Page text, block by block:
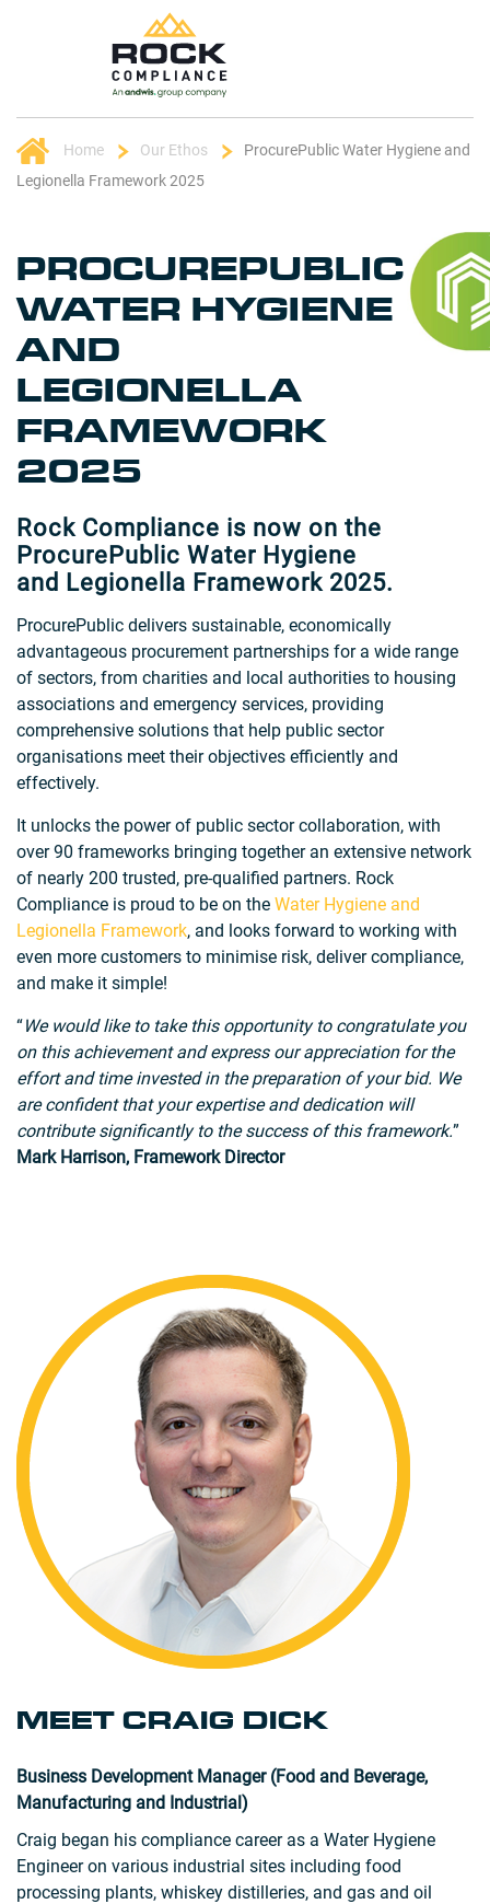
Home Our Ethos
ProcurePublic Water Hygiene and
Legionella Framework 2025
PROCUREPUBLIC
WATER HYGIENE
AND
LEGIONELLA
FRAMEWORK
2025
Rock Compliance is now on the
ProcurePublic Water Hygiene
and Legionella Framework 2025.
ProcurePublic delivers sustainable, economically
advantageous procurement partnerships for a wide range
of sectors, from charities and local authorities to housing
associations and emergency services, providing
comprehensive solutions that help public sector
organisations meet their objectives efficiently and
effectively.
It unlocks the power of public sector collaboration, with
over 90 frameworks bringing together an extensive network
of nearly 200 trusted, pre-qualified partners. Rock
Compliance is proud to be on the Water Hygiene and
Legionella Framework, and looks forward to working with
even more customers to minimise risk, deliver compliance,
and make it simple!
“We would like to take this opportunity to congratulate you
on this achievement and express our appreciation for the
effort and time invested in the preparation of your bid. We
are confident that your expertise and dedication will
contribute significantly to the success of this framework.”
Mark Harrison, Framework Director
MEET CRAIG DICK
Business Development Manager (Food and Beverage,
Manufacturing and Industrial)
Craig began his compliance career as a Water Hygiene
Engineer on various industrial sites including food
processing plants, whiskey distilleries, and gas and oil